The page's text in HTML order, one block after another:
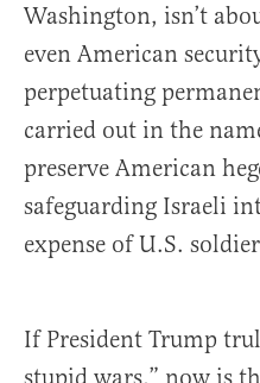
Washington, isn’t
even American
perpetuating
carried out in the
preserve American
safeguarding Israeli
expense of U.S.
If President Trump